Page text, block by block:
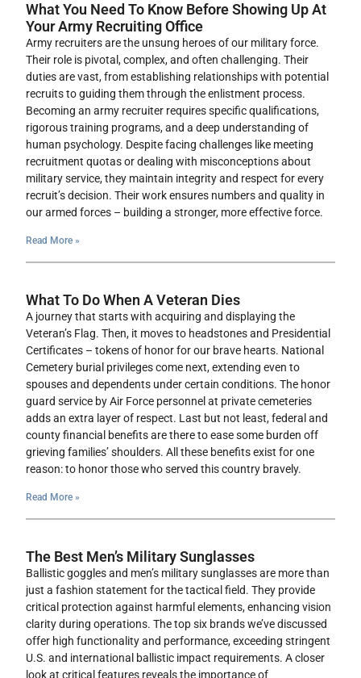
What You Need To Know Before Showing Up At
Your Army Recruiting Office
Army recruiters are the unsung heroes of our military force.
Their role is pivotal, complex, and often challenging. Their
duties are vast, from establishing relationships with potential
recruits to guiding them through the enlistment process.
Becoming an army recruiter requires specific qualifications,
rigorous training programs, and a deep understanding of
human psychology. Despite facing challenges like meeting
recruitment quotas or dealing with misconceptions about
military service, they maintain integrity and respect for every
recruit’s decision. Their work ensures numbers and quality in
our armed forces – building a stronger, more effective force.
Read More »
What To Do When A Veteran Dies
A journey that starts with acquiring and displaying the
Veteran’s Flag. Then, it moves to headstones and Presidential
Certificates – tokens of honor for our brave hearts. National
Cemetery burial privileges come next, extending even to
spouses and dependents under certain conditions. The honor
guard service by Air Force personnel at private cemeteries
adds an extra layer of respect. Last but not least, federal and
county financial benefits are there to ease some burden off
grieving families’ shoulders. All these benefits exist for one
reason: to honor those who served this country bravely.
Read More »
The Best Men’s Military Sunglasses
Ballistic goggles and men’s military sunglasses are more than
just a fashion statement for the tactical field. They provide
critical protection against harmful elements, enhancing vision
clarity during operations. The top six brands we’ve discussed
offer high functionality and performance, exceeding stringent
U.S. and international ballistic impact requirements. A closer
look at critical features reveals the importance of